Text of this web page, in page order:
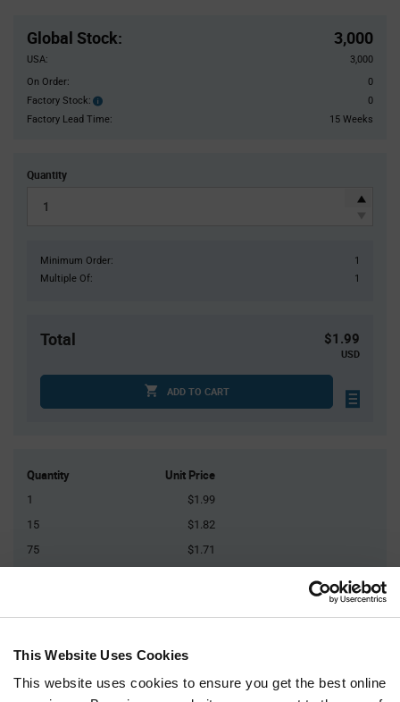
This Website Uses Cookies
This website uses cookies to ensure you get the best online
Global Stock: 3,000
USA:
3,000
On Order:
0
Factory Stock:
Factory
Stock:
0
Factory Lead Time:
15 Weeks
Quantity
Minimum Order:
1
Multiple Of:
1
Total $1.99
USD
ADD TO CART
Quantity Unit Price
1
$1.99
15
$1.82
75
$1.71
Product
Information